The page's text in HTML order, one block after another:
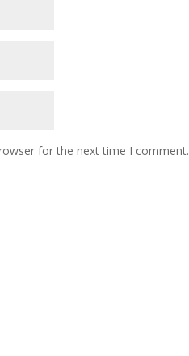
for the next time I comment.